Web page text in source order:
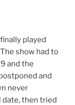
played
show had to
and the
and
never
then tried